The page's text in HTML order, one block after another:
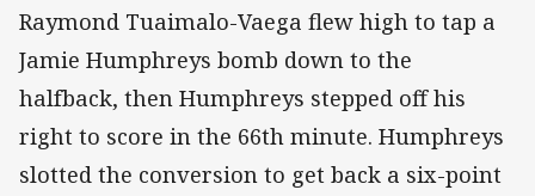
Raymond Tuaimalo-Vaega flew high to tap a
Jamie Humphreys bomb down to the
halfback, then Humphreys stepped off his
right to score in the 66th minute. Humphreys
slotted the conversion to get back a six-point